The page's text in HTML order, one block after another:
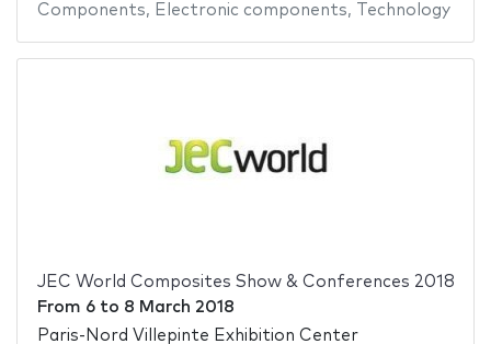
Components, Electronic components, Technology
JEC World Composites Show & Conferences 2018
From 6to 8 March 2018
Paris-Nord Villepinte Exhibition Center